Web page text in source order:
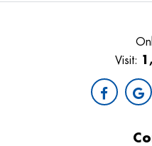
Visit: